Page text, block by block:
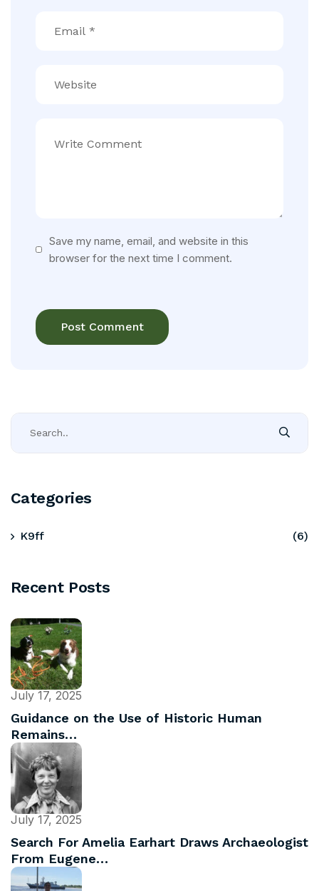
Save my name, email, and website in this
browser for the next time I comment.
Categories
K9ff (6)
Recent Posts
July 17, 2025
Guidance on the Use of Historic Human
Remains…
July 17, 2025
Search For Amelia Earhart Draws Archaeologist
From Eugene…